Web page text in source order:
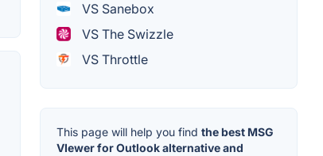
VS Sanebox
VS The Swizzle
VS Throttle
This page will help you find the best MSG
VIewer for Outlook alternative and